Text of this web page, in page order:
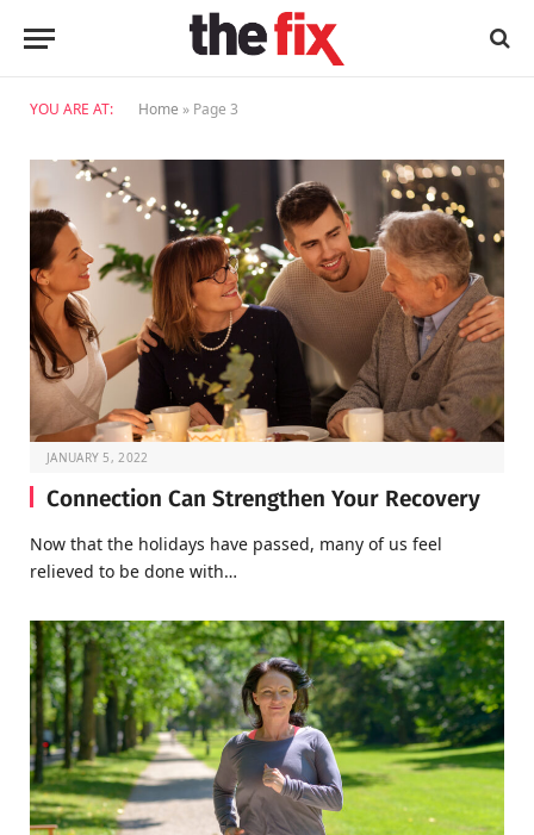
YOU ARE AT: Home » Page 3
JANUARY 5, 2022
Connection Can Strengthen Your Recovery
Now that the holidays have passed, many of us feel
relieved to be done with…